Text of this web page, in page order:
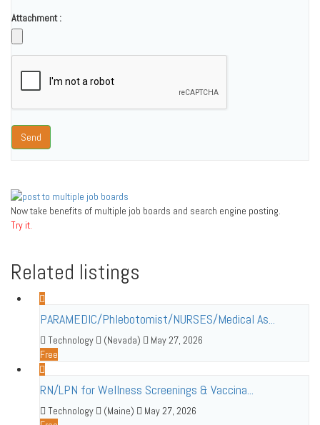
Attachment :
Send
Now take benefits of multiple job boards and search engine posting.
Try it.
Related listings
PARAMEDIC/Phlebotomist/NURSES/Medical As...
Technology (Nevada)
May 27, 2026
Free
RN/LPN for Wellness Screenings & Vaccina...
Technology (Maine)
May 27, 2026